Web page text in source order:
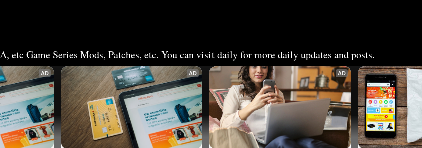
Game Series Mods, Patches, etc. You can visit daily for more daily updates and posts.
AD AD AD